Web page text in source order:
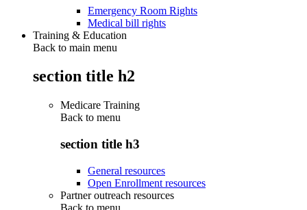
Emergency Room Rights
Medical bill rights
Training & Education
Back to main menu
section title h2
Medicare Training
Back to menu
section title h3
General resources
Open Enrollment resources
Partner outreach resources
Back to menu